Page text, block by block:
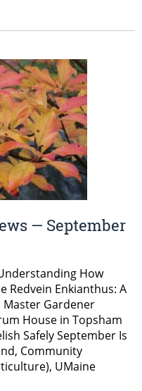
— September
How
Redvein Enkianthus: A
Master Gardener
House in Topsham
Safely September Is
Community
UMaine